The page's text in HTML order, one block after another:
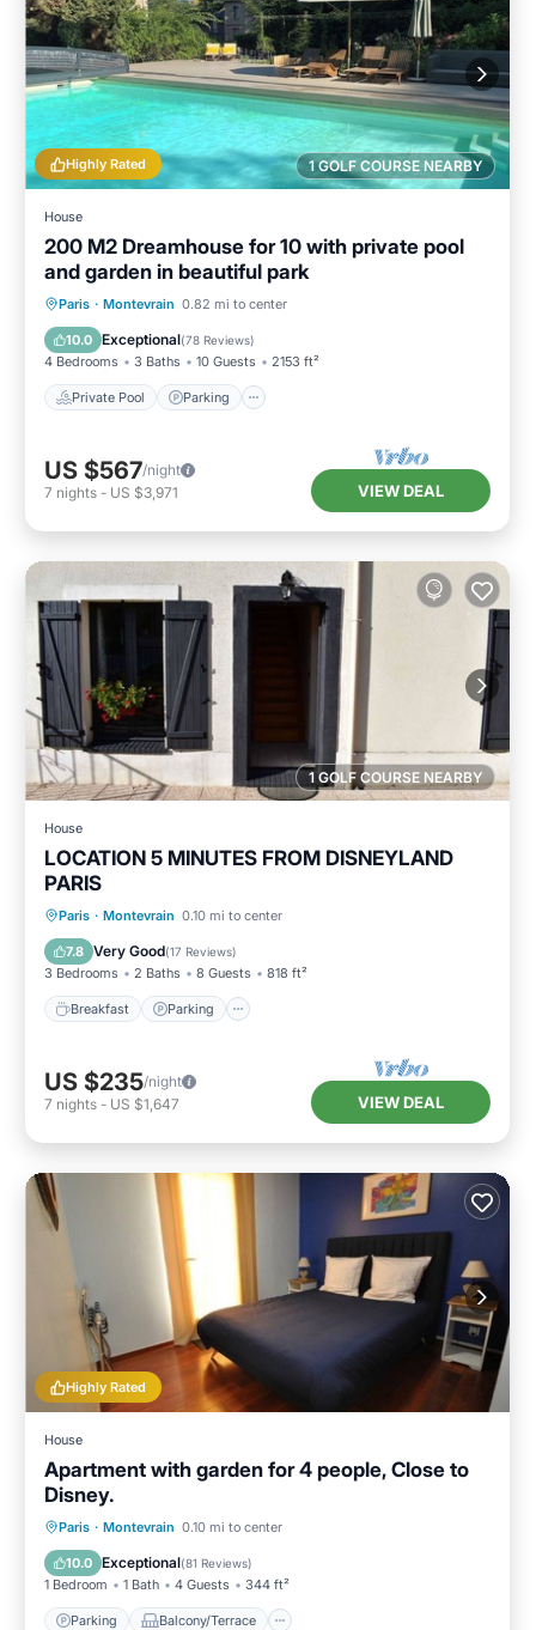
1 GOLF COURSE NEARBY
Highly Rated
House
200 M2 Dreamhouse for 10 with private pool
and garden in beautiful park
Paris · Montevrain 0.82 mi to center
10.0 Exceptional(78 Reviews)
4 Bedrooms 3 Baths 10 Guests 2153 ft²
Private Pool Parking
Private Pool Parking
Ocean View
US $567/night
7 nights - US $3,971 VIEW DEAL
1 GOLF COURSE NEARBY
House
LOCATION 5 MINUTES FROM DISNEYLAND
PARIS
Paris · Montevrain 0.10 mi to center
7.8 Very Good(17 Reviews)
3 Bedrooms 2 Baths 8 Guests 818 ft²
Breakfast Parking
Breakfast Parking
Kitchen
US $235/night
7 nights - US $1,647 VIEW DEAL
Highly Rated
House
Apartment with garden for 4 people, Close to
Disney.
Paris · Montevrain 0.10 mi to center
10.0 Exceptional(81 Reviews)
1 Bedroom 1 Bath 4 Guests 344 ft²
Parking Balcony/Terrace
Parking Balcony/Terrace
Internet